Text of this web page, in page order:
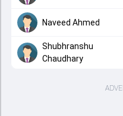
Naveed Ahmed
Shubhranshu
Chaudhary